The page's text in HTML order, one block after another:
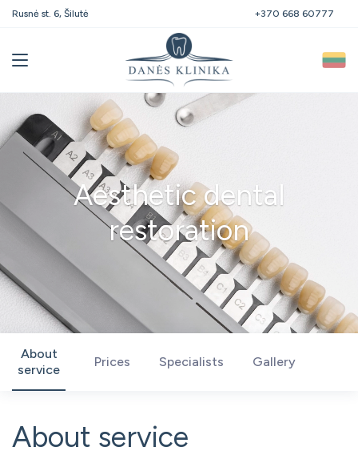
st. 21, Vilnius +370 668 60777
Aesthetic dental
restoration
About
service
Prices Specialists Gallery
About service